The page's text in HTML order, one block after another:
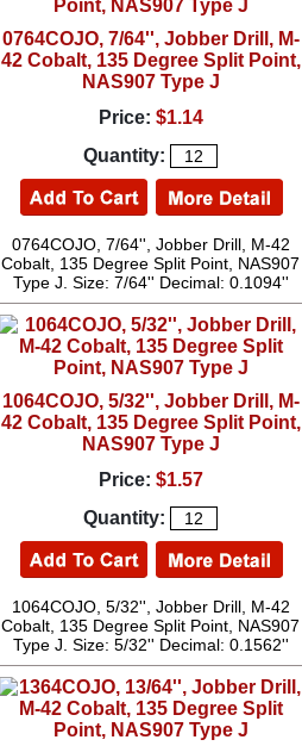
0764COJO, 7/64'', Jobber Drill, M-
42 Cobalt, 135 Degree Split Point,
NAS907 Type J
Price: $1.14
Quantity:
0764COJO, 7/64'', Jobber Drill, M-42
Cobalt, 135 Degree Split Point, NAS907
Type J. Size: 7/64'' Decimal: 0.1094''
1064COJO, 5/32'', Jobber Drill, M-
42 Cobalt, 135 Degree Split Point,
NAS907 Type J
Price: $1.57
Quantity:
1064COJO, 5/32'', Jobber Drill, M-42
Cobalt, 135 Degree Split Point, NAS907
Type J. Size: 5/32'' Decimal: 0.1562''